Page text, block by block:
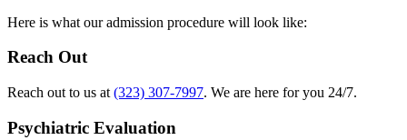
Here is what our admission procedure will look like:
Reach Out
Reach out to us at (323) 307-7997. We are here for you 24/7.
Psychiatric Evaluation